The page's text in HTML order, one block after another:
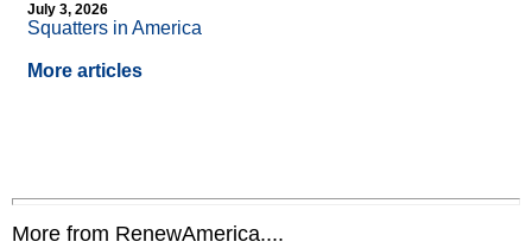
July 3, 2026
Squatters in America
More articles
More from RenewAmerica....